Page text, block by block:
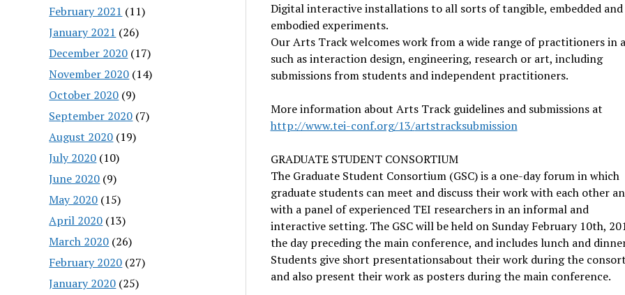
February 2021 (11)
January 2021 (26)
December 2020 (17)
November 2020 (14)
October 2020 (9)
September 2020 (7)
August 2020 (19)
July 2020 (10)
June 2020 (9)
May 2020 (15)
April 2020 (13)
March 2020 (26)
February 2020 (27)
January 2020 (25)
Digital interactive installations to all sorts of tangible, embedded and
embodied experiments.
Our Arts Track welcomes work from a wide range of practitioners in
such as interaction design, engineering, research or art, including
submissions from students and independent practitioners.
More information about Arts Track guidelines and submissions at
http://www.tei-conf.org/13/artstracksubmission
GRADUATE STUDENT CONSORTIUM
The Graduate Student Consortium (GSC) is a one-day forum in which
graduate students can meet and discuss their work with each other
with a panel of experienced TEI researchers in an informal and
interactive setting. The GSC will be held on Sunday February 10th,
the day preceding the main conference, and includes lunch and
Students give short presentationsabout their work during the
and also present their work as posters during the main conference.